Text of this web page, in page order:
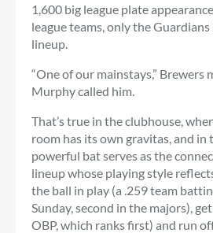
1,600 big league plate
league teams, only the
lineup.
“One of our mainstays,” Brewers
Murphy called him.
That’s true in the clubhouse,
room has its own gravitas, and in
powerful bat serves as the
lineup whose playing style
the ball in play (a .259 team
Sunday, second in the majors),
OBP, which ranks first) and run